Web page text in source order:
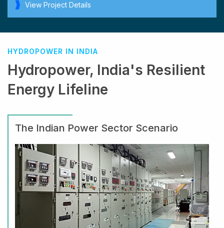
View Project Details
HYDROPOWER IN INDIA
Hydropower, India's Resilient
Energy Lifeline
The Indian Power Sector Scenario